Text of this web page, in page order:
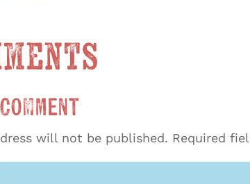
will not be published. Required